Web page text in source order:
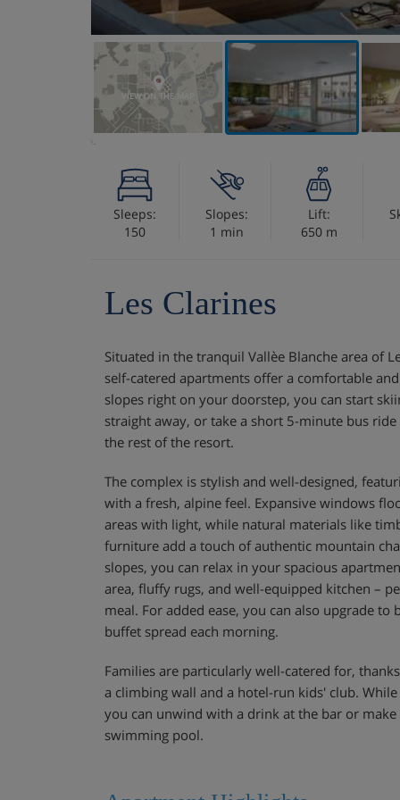
VIEW ON THE MAP
Sleeps:
150
Slopes:
1 min
Lift:
650 m
Les Clarines
Situated in the tranquil Vallèe Blanche area of
self-catered apartments offer a comfortable
slopes right on your doorstep, you can start
straight away, or take a short 5-minute bus
the rest of the resort.
The complex is stylish and well-designed,
with a fresh, alpine feel. Expansive windows
areas with light, while natural materials like
furniture add a touch of authentic mountain
slopes, you can relax in your spacious
area, fluffy rugs, and well-equipped kitchen –
meal. For added ease, you can also upgrade to
buffet spread each morning.
Families are particularly well-catered for,
a climbing wall and a hotel-run kids' club.
you can unwind with a drink at the bar or
swimming pool.